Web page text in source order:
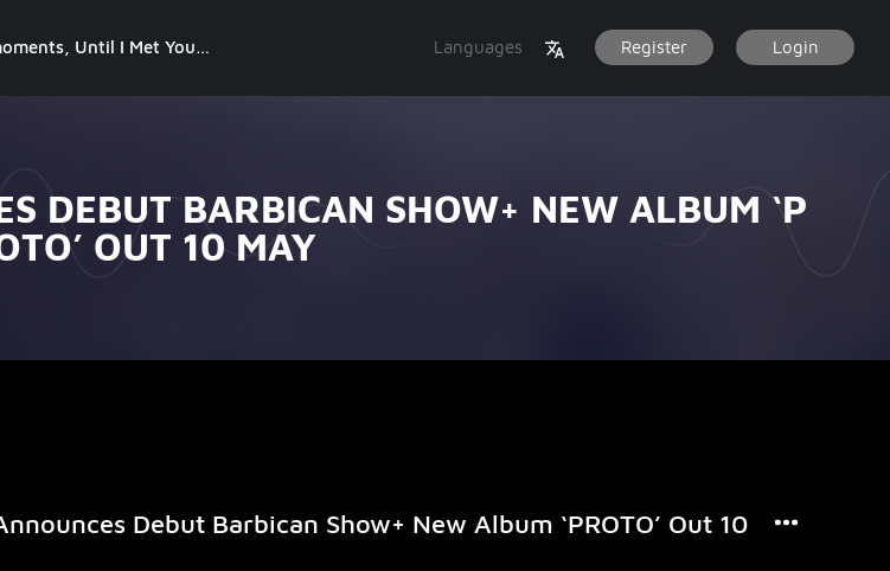
You, Gimme Some Courage, Dark Alley (+8 More) Languages Register Login
DEBUT BARBICAN SHOW+ NEW ALBUM ‘P
OUT 10 MAY
Debut Barbican Show+ New Album ‘PROTO’ Out 10